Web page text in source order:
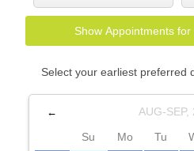
Show Appointments
Select your earliest preferred
← AUG-SEP,
Su Mo Tu